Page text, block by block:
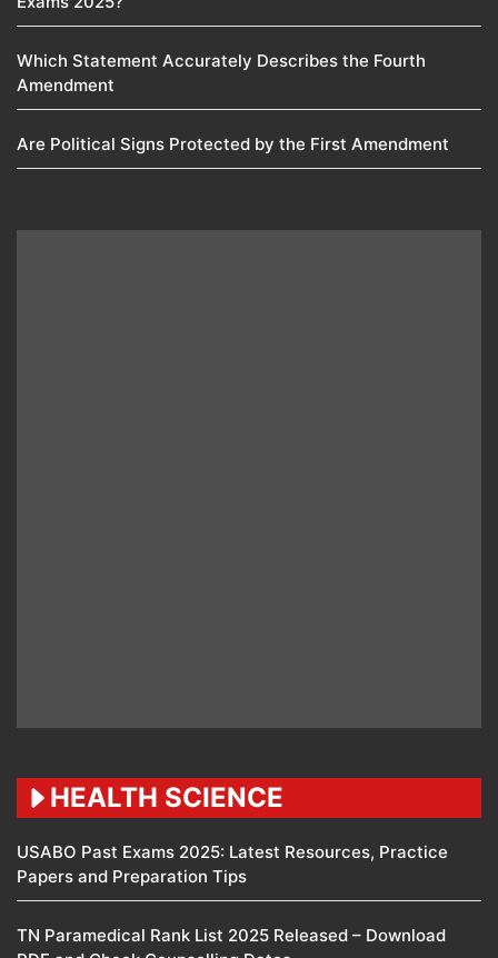
Which Statement Accurately Describes the Fourth
Amendment​
Are Political Signs Protected by the First Amendment​
HEALTH SCIENCE
USABO Past Exams 2025: Latest Resources, Practice
Papers and Preparation Tips
TN Paramedical Rank List 2025 Released – Download